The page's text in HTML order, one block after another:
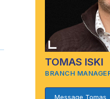
TOMAS ISKI
BRANCH
Message Tomas